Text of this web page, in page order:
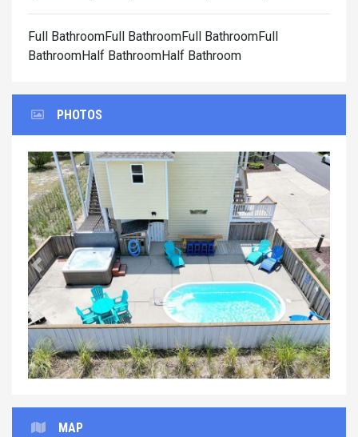
Full BathroomFull BathroomFull BathroomFull
BathroomHalf BathroomHalf Bathroom
PHOTOS
Previous Next
MAP